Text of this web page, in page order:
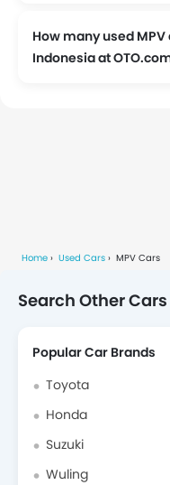
How many used
Indonesia at
Home Used Cars MPV Cars
Search Other Cars
Popular Car Brands
Toyota
Honda
Suzuki
Wuling